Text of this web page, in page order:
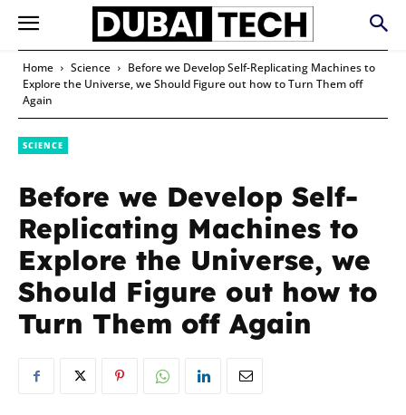
Home Science
Before we Develop Self-Replicating Machines to
Explore the Universe, we Should Figure out how to Turn Them off
Again
SCIENCE
Before we Develop Self-
Replicating Machines to
Explore the Universe, we
Should Figure out how to
Turn Them off Again